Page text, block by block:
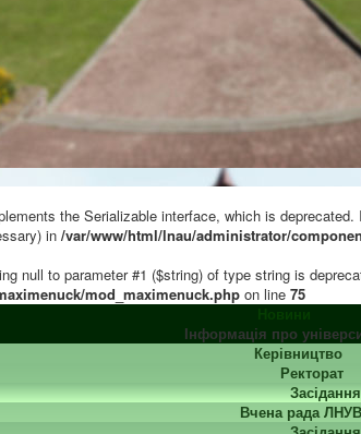
the Serializable interface, which is
in /var/www/html/lnau/administrator/
null to parameter #1 ($string) of type string is
mod_maximenuck.php on line 75
Інформація про
Керівництво
Ректорат
Засідання
Вчена рада